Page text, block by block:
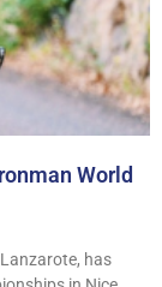
World
has